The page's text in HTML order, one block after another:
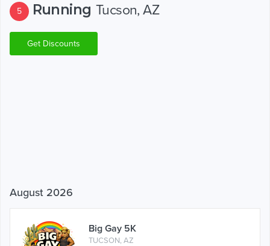
5 Running Tucson, AZ
Get Discounts
August 2026
Big Gay 5K
TUCSON, AZ